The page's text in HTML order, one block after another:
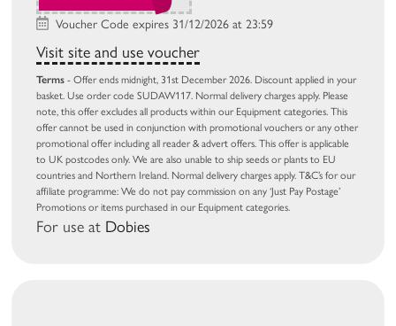
Voucher Code expires 31/12/2026 at 23:59
Visit site and use voucher
Terms - Offer ends midnight, 31st December 2026. Discount applied in your
basket. Use order code SUDAW117. Normal delivery charges apply. Please
note, this offer excludes all products within our Equipment categories. This
offer cannot be used in conjunction with promotional vouchers or any other
promotional offer including all reader & advert offers. This offer is applicable
to UK postcodes only. We are also unable to ship seeds or plants to EU
countries and Northern Ireland. Normal delivery charges apply. T&C’s for our
affiliate programme: We do not pay commission on any ‘Just Pay Postage’
Promotions or items purchased in our Equipment categories.
For use at Dobies